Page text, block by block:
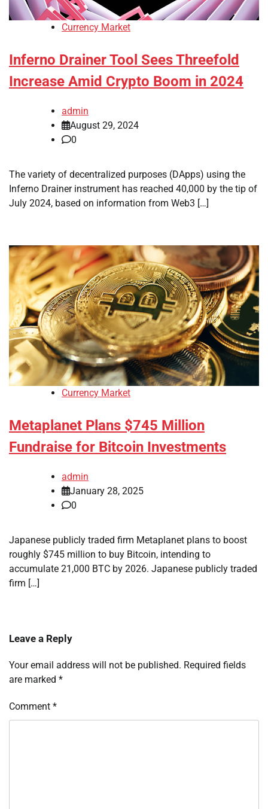
Currency Market
Inferno Drainer Tool Sees Threefold
Increase Amid Crypto Boom in 2024
admin
August 29, 2024
0
The variety of decentralized purposes (DApps) using the
Inferno Drainer instrument has reached 40,000 by the tip of
July 2024, based on information from Web3 […]
Currency Market
Metaplanet Plans $745 Million
Fundraise for Bitcoin Investments
admin
January 28, 2025
0
Japanese publicly traded firm Metaplanet plans to boost
roughly $745 million to buy Bitcoin, intending to
accumulate 21,000 BTC by 2026. Japanese publicly traded
firm […]
Leave a Reply
Your email address will not be published. Required fields
are marked *
Comment *